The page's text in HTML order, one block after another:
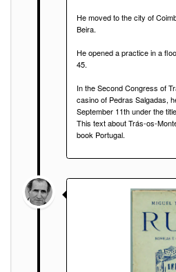
He moved to the city of
Beira.
He opened a practice in a
45.
In the Second Congress of
casino of Pedras Salgadas,
September 11th under the
This text about Trás-os-
book Portugal.